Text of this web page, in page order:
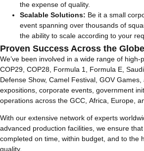
the expense of quality.
Scalable Solutions: Be it a small
event spanning over thousands of
the ability to scale according to your
Proven Success Across the Globe
We’ve been involved in a wide range of
COP29, COP28, Formula 1, Formula E,
Defense Show, Camel Festival, GOV
expositions, corporate events, government
operations across the GCC, Africa, Europe,
With our extensive network of experts
advanced production facilities, we ensure
completed on time, within budget, and to the
quality.